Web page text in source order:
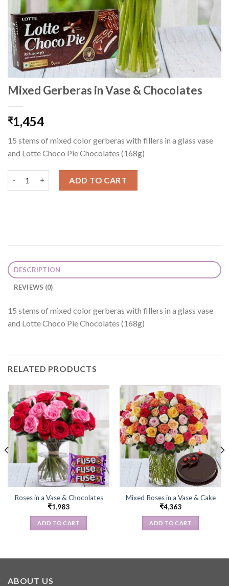
Mixed Gerberas in Vase & Chocolates
₹1,454
15 stems of mixed color gerberas with fillers in a glass vase
and Lotte Choco Pie Chocolates (168g)
ADD TO CART
DESCRIPTION
REVIEWS (0)
15 stems of mixed color gerberas with fillers in a glass vase
and Lotte Choco Pie Chocolates (168g)
RELATED PRODUCTS
Roses in a Vase & Chocolates
₹1,983
ADD TO CART
Mixed Roses in a Vase & Cake
₹4,363
ADD TO CART
ABOUT US